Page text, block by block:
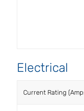
Electrical
Current Rating